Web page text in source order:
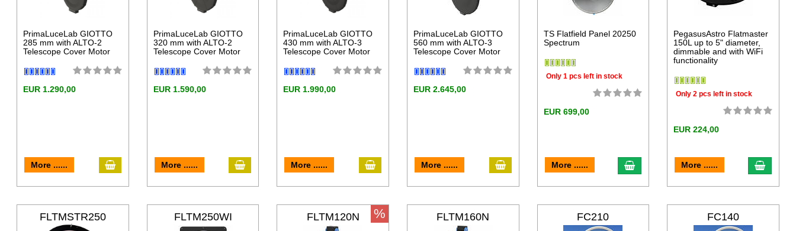
PrimaLuceLab GIOTTO
285 mm with ALTO-2
Telescope Cover Motor
EUR 1.290,00
More ......
PrimaLuceLab GIOTTO
320 mm with ALTO-2
Telescope Cover Motor
EUR 1.590,00
More ......
PrimaLuceLab GIOTTO
430 mm with ALTO-3
Telescope Cover Motor
EUR 1.990,00
More ......
PrimaLuceLab GIOTTO
560 mm with ALTO-3
Telescope Cover Motor
EUR 2.645,00
More ......
TS Flatfield Panel 20250
Spectrum
Only 1 pcs left in stock
EUR 699,00
More ......
PegasusAstro Flatmaster
150L up to 5" diameter,
dimmable and with WiFi
functionality
Only 2 pcs left in stock
EUR 224,00
More ......
FLTMSTR250 FLTM250WI FLTM120N % FLTM160N FC210 FC140